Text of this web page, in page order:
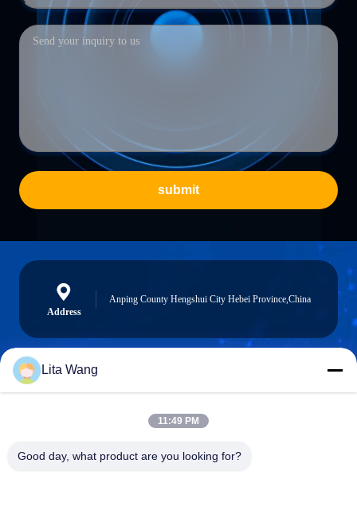
submit
Address
Anping County Hengshui City Hebei Province,China
lita@screenmeshnet.com
Lita Wang
11:49 PM
Good day, what product are you looking for?